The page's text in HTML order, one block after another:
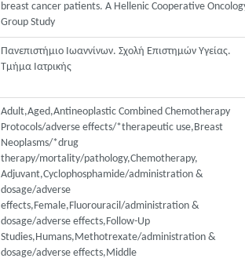
breast cancer patients. A Hellenic Cooperative
Group Study
Πανεπιστήμιο Ιωαννίνων. Σχολή Επιστημών Υγείας.
Τμήμα Ιατρικής
Adult,Aged,Antineoplastic Combined Chemotherapy
Protocols/adverse effects/*therapeutic use,Breast
Neoplasms/*drug
therapy/mortality/pathology,Chemotherapy,
Adjuvant,Cyclophosphamide/administration &
dosage/adverse
effects,Female,Fluorouracil/administration &
dosage/adverse effects,Follow-Up
Studies,Humans,Methotrexate/administration &
dosage/adverse effects,Middle